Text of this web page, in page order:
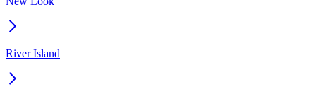
River Island